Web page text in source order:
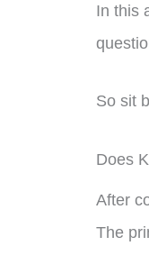
In this
So sit
Does
After
The